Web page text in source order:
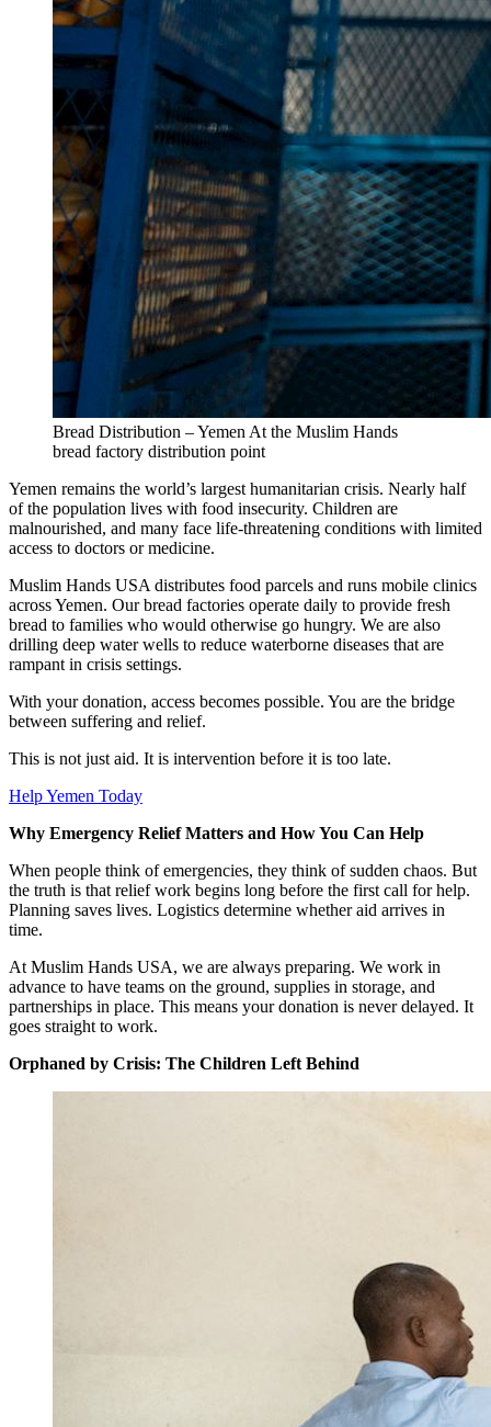
Bread Distribution – Yemen At the Muslim Hands
bread factory distribution point
Yemen remains the world’s largest humanitarian crisis. Nearly half
of the population lives with food insecurity. Children are
malnourished, and many face life-threatening conditions with limited
access to doctors or medicine.
Muslim Hands USA distributes food parcels and runs mobile clinics
across Yemen. Our bread factories operate daily to provide fresh
bread to families who would otherwise go hungry. We are also
drilling deep water wells to reduce waterborne diseases that are
rampant in crisis settings.
With your donation, access becomes possible. You are the bridge
between suffering and relief.
This is not just aid. It is intervention before it is too late.
Help Yemen Today
Why Emergency Relief Matters and How You Can Help
When people think of emergencies, they think of sudden chaos. But
the truth is that relief work begins long before the first call for help.
Planning saves lives. Logistics determine whether aid arrives in
time.
At Muslim Hands USA, we are always preparing. We work in
advance to have teams on the ground, supplies in storage, and
partnerships in place. This means your donation is never delayed. It
goes straight to work.
Orphaned by Crisis: The Children Left Behind